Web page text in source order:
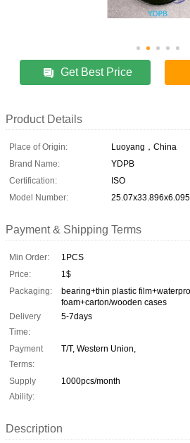
Get Best Price
Product Details
Place of Origin:
Luoyang，China
Brand Name:
YDPB
Certification:
ISO
Model Number:
Payment & Shipping Terms
Min Order:
1PCS
Price:
1$
Packaging:
bearing+thin plastic
foam+carton/wooden cases
Delivery
Time:
5-7days
Payment
Terms:
T/T, Western Union,
Supply
Ability:
1000pcs/month
Description